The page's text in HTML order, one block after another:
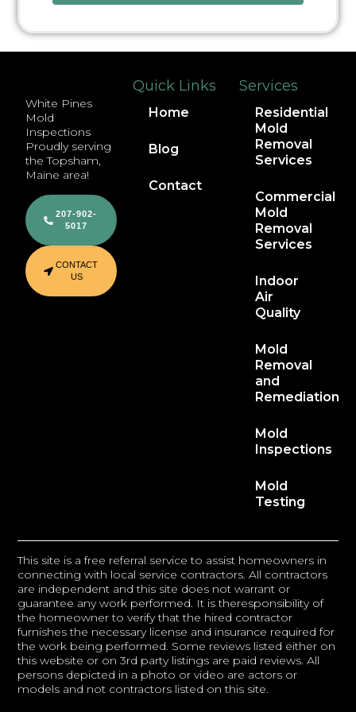
White Pines
Mold
Inspections
Proudly serving
the Topsham,
Maine area!
207-902-
5017
CONTACT
US
Quick Links
Home
Blog
Contact
Services
Residential
Mold
Removal
Services
Commercial
Mold
Removal
Services
Indoor
Air
Quality
Mold
Removal
and
Remediation
Mold
Inspections
Mold
Testing
This site is a free referral service to assist homeowners in
connecting with local service contractors. All contractors
are independent and this site does not warrant or
guarantee any work performed. It is theresponsibility of
the homeowner to verify that the hired contractor
furnishes the necessary license and insurance required for
the work being performed. Some reviews listed either on
this website or on 3rd party listings are paid reviews. All
persons depicted in a photo or video are actors or
models and not contractors listed on this site.